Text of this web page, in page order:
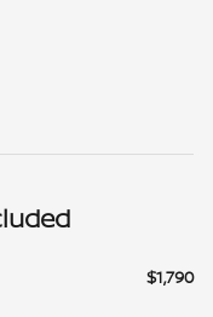
$1,790